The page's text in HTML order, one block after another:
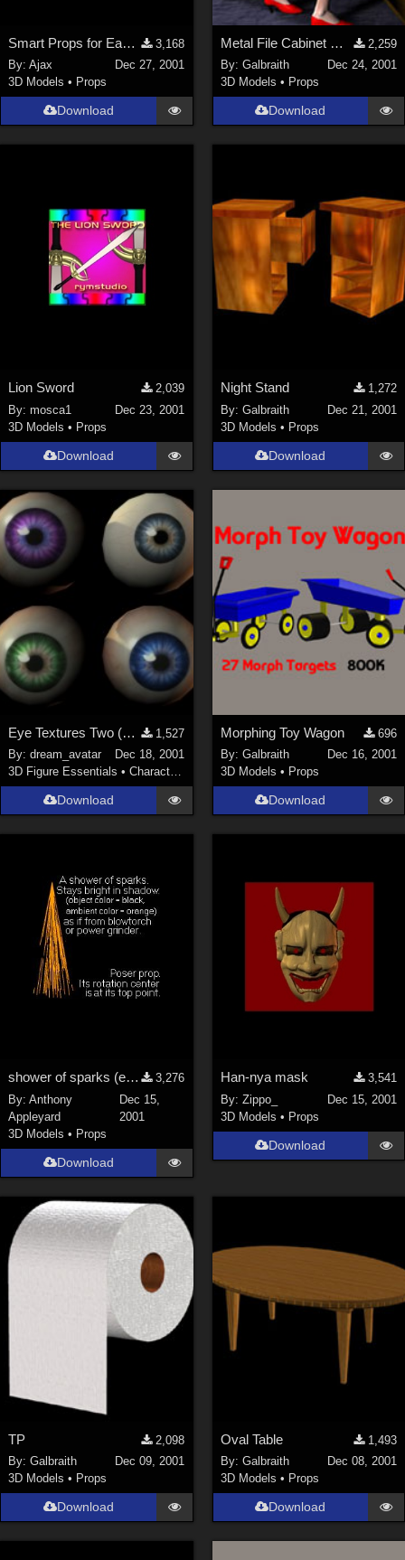
Smart Props for EasyPose Tentacle
3,168
By:Ajax
Dec 27, 2001
3D Models • Props
Download
Metal File Cabinet MERRY CHRISTMAS Everyone!
2,259
By: Galbraith
Dec 24, 2001
3D Models • Props
Download
Lion Sword
2,039
By:mosca1
Dec 23, 2001
3D Models • Props
Download
Night Stand
1,272
By: Galbraith
Dec 21, 2001
3D Models • Props
Download
Eye Textures Two (New Link)
1,527
By:dream_avatar
Dec 18, 2001
3D Figure Essentials •Characters
Download
Morphing Toy Wagon
696
By: Galbraith
Dec 16, 2001
3D Models • Props
Download
shower of sparks (e.g. from blowtorch or grinder)
3,276
By:Anthony
Appleyard
Dec 15,
2001
3D Models • Props
Download
Han-nya mask
3,541
By: Zippo_
Dec 15, 2001
3D Models • Props
Download
TP
2,098
By:Galbraith
Dec 09, 2001
3D Models • Props
Download
Oval Table
1,493
By: Galbraith
Dec 08, 2001
3D Models • Props
Download